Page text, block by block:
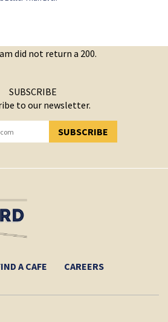
did not return a 200.
SUBSCRIBE
to our newsletter.
SUBSCRIBE
SUBSCRIBED!
A CAFE CAREERS